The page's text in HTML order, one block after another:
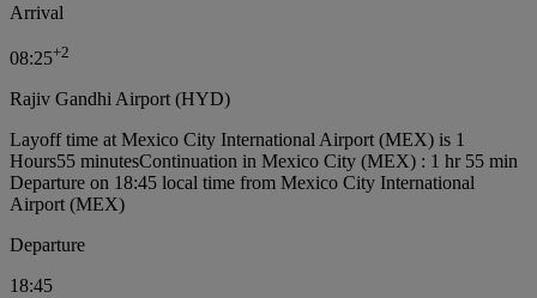
Arrival
08:25+2
Rajiv Gandhi Airport (HYD)
Layoff time at Mexico City International Airport (MEX) is 1
Hours55 minutesContinuation in Mexico City (MEX) : 1 hr 55 min
Departure on 18:45 local time from Mexico City International
Airport (MEX)
Departure
18:45